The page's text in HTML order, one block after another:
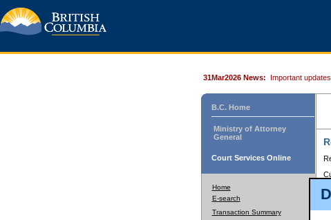
31Mar2026 News: Important updates.
B.C. Home
Ministry of Attorney
General
Court Services Online
Home
E-search
Transaction Summary
to